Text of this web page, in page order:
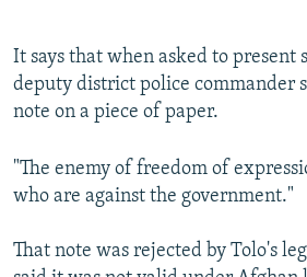
It says that when asked to present
deputy district police commander
note on a piece of paper.
"The enemy of freedom of
who are against the government."
That note was rejected by Tolo's